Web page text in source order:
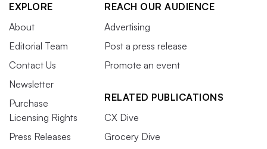
EXPLORE
About
Editorial Team
Contact Us
Newsletter
Purchase
Licensing Rights
Press Releases
REACH OUR AUDIENCE
Advertising
Post a press release
Promote an event
RELATED PUBLICATIONS
CX Dive
Grocery Dive